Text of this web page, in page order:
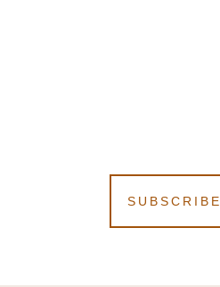
SUBSCRIBE